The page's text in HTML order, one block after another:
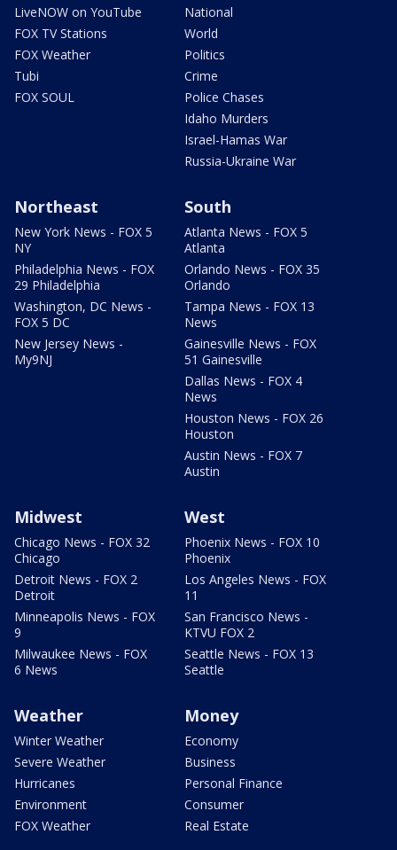
LiveNOW on YouTube
FOX TV Stations
FOX Weather
Tubi
FOX SOUL
National
World
Politics
Crime
Police Chases
Idaho Murders
Israel-Hamas War
Russia-Ukraine War
Northeast
New York News - FOX 5
NY
Philadelphia News - FOX
29 Philadelphia
Washington, DC News -
FOX 5 DC
New Jersey News -
My9NJ
South
Atlanta News - FOX 5
Atlanta
Orlando News - FOX 35
Orlando
Tampa News - FOX 13
News
Gainesville News - FOX
51 Gainesville
Dallas News - FOX 4
News
Houston News - FOX 26
Houston
Austin News - FOX 7
Austin
Midwest
Chicago News - FOX 32
Chicago
Detroit News - FOX 2
Detroit
Minneapolis News - FOX
9
Milwaukee News - FOX
6 News
West
Phoenix News - FOX 10
Phoenix
Los Angeles News - FOX
11
San Francisco News -
KTVU FOX 2
Seattle News - FOX 13
Seattle
Weather
Winter Weather
Severe Weather
Hurricanes
Environment
FOX Weather
Money
Economy
Business
Personal Finance
Consumer
Real Estate